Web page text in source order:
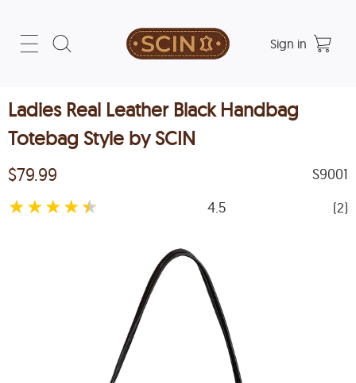
Sign in
Ladies Real Leather Black Handbag
Totebag Style by SCIN
$79.99 S9001
★★★★★ 4.5 (2)